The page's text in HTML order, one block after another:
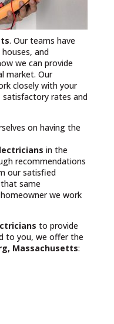
. Our teams have
and
we can provide
market. Our
closely with your
rates and
on having the
in the
recommendations
our satisfied
same
we work
to provide
to you, we offer the
Massachusetts: